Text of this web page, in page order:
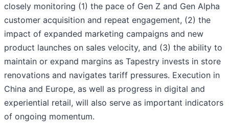
closely monitoring (1) the pace of Gen Z and Gen Alpha
customer acquisition and repeat engagement, (2) the
impact of expanded marketing campaigns and new
product launches on sales velocity, and (3) the ability to
maintain or expand margins as Tapestry invests in store
renovations and navigates tariff pressures. Execution in
China and Europe, as well as progress in digital and
experiential retail, will also serve as important indicators
of ongoing momentum.